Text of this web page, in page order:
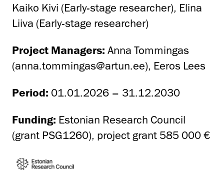
Kaiko Kivi (Early-stage researcher), Elina
Liiva (Early-stage researcher)
Project Managers: Anna Tommingas
(anna.tommingas@artun.ee), Eeros Lees
Period: 01.01.2026 – 31.12.2030
Funding: Estonian Research Council
(grant PSG1260), project grant 585 000 €